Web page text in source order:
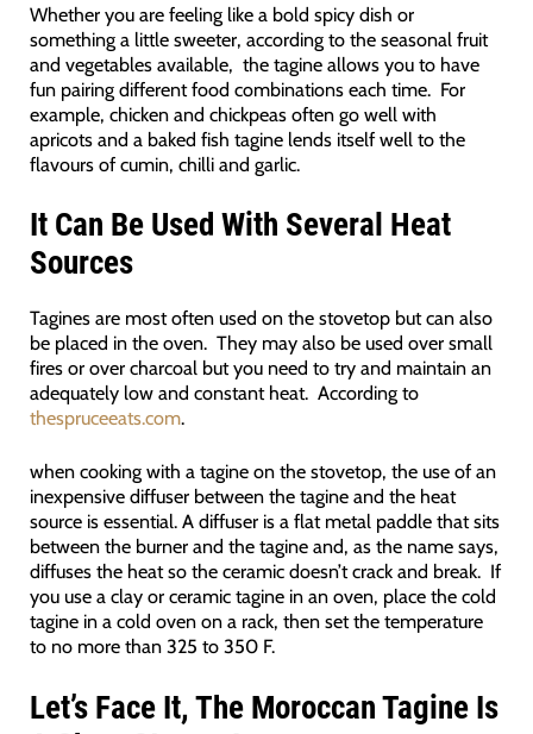
Whether you are feeling like a bold spicy dish or
something a little sweeter, according to the seasonal fruit
and vegetables available, the tagine allows you to have
fun pairing different food combinations each time. For
example, chicken and chickpeas often go well with
apricots and a baked fish tagine lends itself well to the
flavours of cumin, chilli and garlic.
It Can Be Used With Several Heat
Sources
Tagines are most often used on the stovetop but can also
be placed in the oven. They may also be used over small
fires or over charcoal but you need to try and maintain an
adequately low and constant heat. According to
thespruceeats.com.
when cooking with a tagine on the stovetop, the use of an
inexpensive diffuser between the tagine and the heat
source is essential. A diffuser is a flat metal paddle that sits
between the burner and the tagine and, as the name says,
diffuses the heat so the ceramic doesn’t crack and break. If
you use a clay or ceramic tagine in an oven, place the cold
tagine in a cold oven on a rack, then set the temperature
to no more than 325 to 350 F.
Let’s Face It, The Moroccan Tagine Is